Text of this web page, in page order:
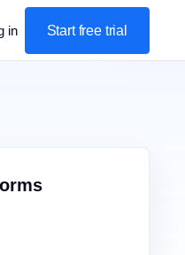
in Start free trial